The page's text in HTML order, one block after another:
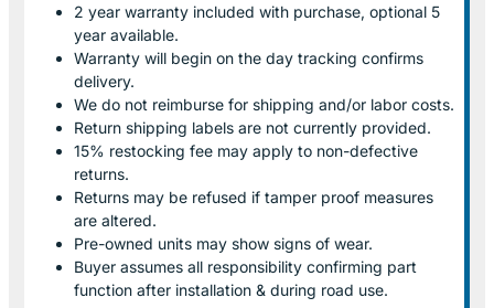
2 year warranty included with purchase, optional 5
year available.
Warranty will begin on the day tracking confirms
delivery.
We do not reimburse for shipping and/or labor costs.
Return shipping labels are not currently provided.
15% restocking fee may apply to non-defective
returns.
Returns may be refused if tamper proof measures
are altered.
Pre-owned units may show signs of wear.
Buyer assumes all responsibility confirming part
function after installation & during road use.